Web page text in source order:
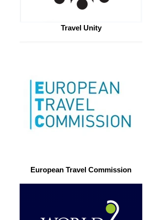
Travel Unity
European Travel Commission